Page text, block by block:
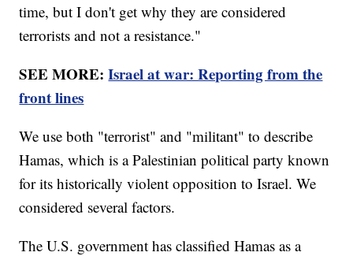
time, but I don't get why they are considered
terrorists and not a resistance."
SEE MORE:Israel at war: Reporting from the
front lines
We use both "terrorist" and "militant" to describe
Hamas, which is a Palestinian political party known
for its historically violent opposition to Israel. We
considered several factors.
The U.S. government has classified Hamas as a